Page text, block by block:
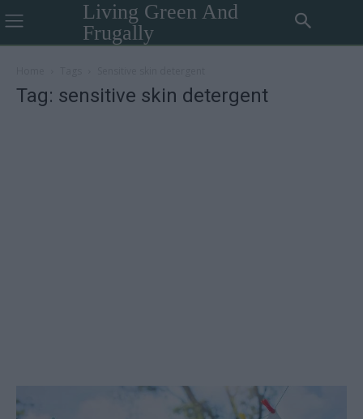
Living Green And
Frugally
Tag: sensitive skin detergent